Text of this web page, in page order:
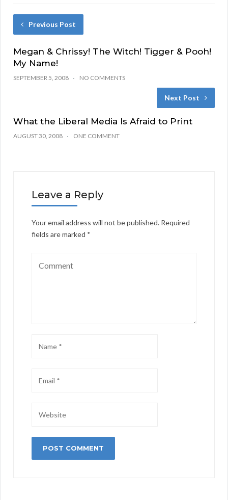
Previous Post
Megan & Chrissy! The Witch! Tigger & Pooh!
My Name!
SEPTEMBER 5, 2008 NO COMMENTS
Next Post
What the Liberal Media Is Afraid to Print
AUGUST 30, 2008 ONE COMMENT
Leave a Reply
Your email address will not be published. Required
fields are marked *